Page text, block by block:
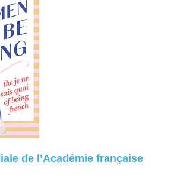
de l’Académie française